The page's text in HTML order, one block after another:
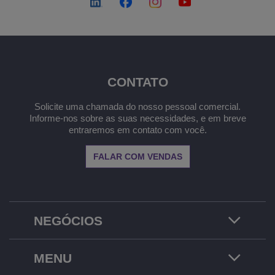
NEGÓCIOS
CONTATO
Solicite uma chamada do nosso pessoal comercial.
Informe-nos sobre as suas necessidades, e em breve
entraremos em contato com você.
FALAR COM VENDAS
MENU